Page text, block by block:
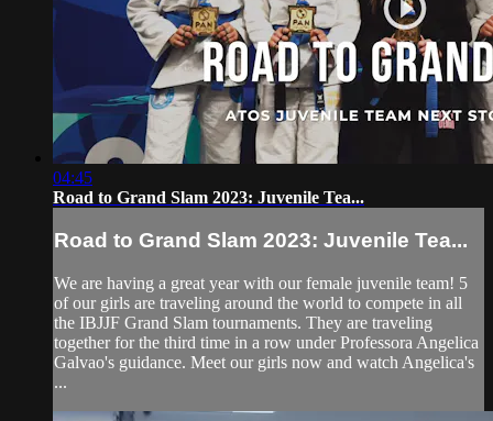
04:45
Road to Grand Slam 2023: Juvenile Tea...
Road to Grand Slam 2023: Juvenile Tea...
We are having a great year with our female juvenile team! 5
of our girls are traveling around the world to compete in all
the IBJJF Grand Slam tournaments. They are traveling
together for the third time in a row under Professora Angelica
Galvao's guidance. Meet our girls now and watch Angelica's
...